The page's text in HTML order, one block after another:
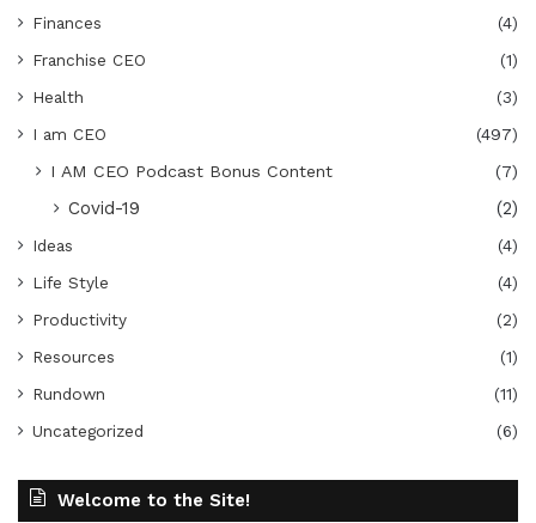
Finances
(4)
Franchise CEO
(1)
Health
(3)
I am CEO
(497)
I AM CEO Podcast Bonus Content
(7)
Covid-19 (2)
Ideas
(4)
Life Style
(4)
Productivity
(2)
Resources
(1)
Rundown
(11)
Uncategorized
(6)
Welcome to the Site!